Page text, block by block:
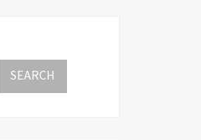
SEARCH